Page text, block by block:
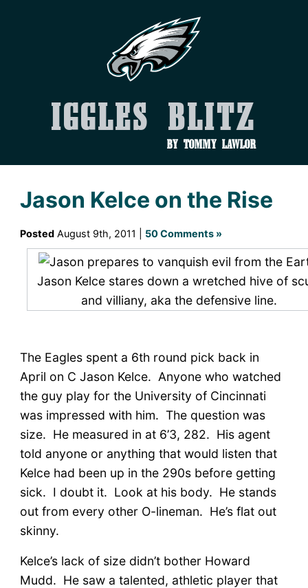
Iggles Blitz
by Tommy Lawlor
Jason Kelce on the Rise
PostedAugust 9th, 2011 | 50 Comments »
Jason Kelce stares down a wretched hive of
and villiany, aka the defensive line.
The Eagles spent a 6th round pick back in
April on C Jason Kelce. Anyone who watched
the guy play for the University of Cincinnati
was impressed with him. The question was
size. He measured in at 6’3, 282. His agent
told anyone or anything that would listen that
Kelce had been up in the 290s before getting
sick. I doubt it. Look at his body. He stands
out from every other O-lineman. He’s flat out
skinny.
Kelce’s lack of size didn’t bother Howard
Mudd. He saw a talented, athletic player that